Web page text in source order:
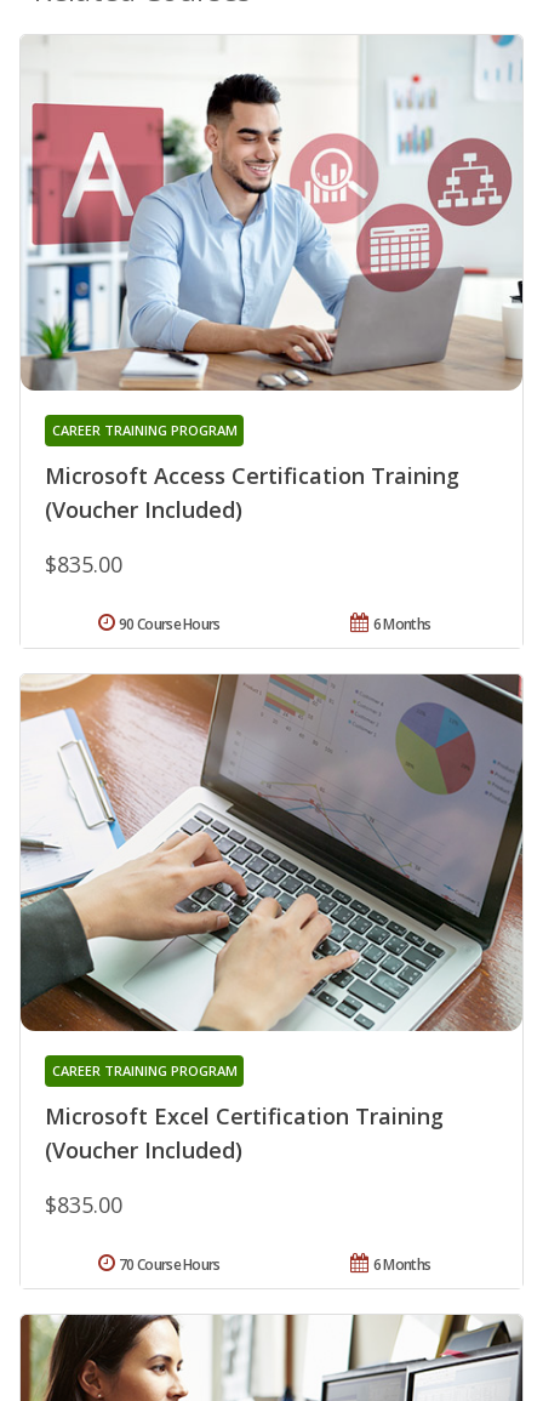
Microsoft Access Certification Training
(Voucher Included)
CAREER TRAINING PROGRAM
$835.00
6 Months
90 Course Hours
Microsoft Excel Certification Training
(Voucher Included)
CAREER TRAINING PROGRAM
$835.00
6 Months
70 Course Hours